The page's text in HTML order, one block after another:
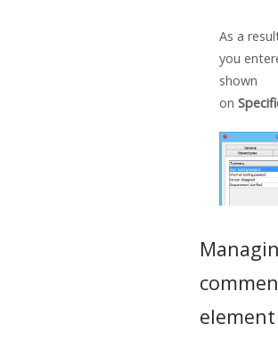
As a
you
shown
on
element